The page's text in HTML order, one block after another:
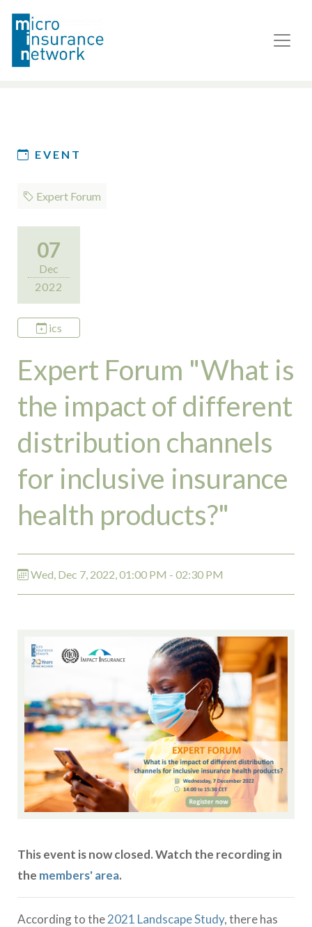
EVENT
Expert Forum
07
Dec
2022
ics
Expert Forum "What is
the impact of different
distribution channels
for inclusive insurance
health products?"
Wed, Dec 7, 2022, 01:00 PM - 02:30 PM
This event is now closed. Watch the recording in
the members' area.
According to the2021 Landscape Study, there has